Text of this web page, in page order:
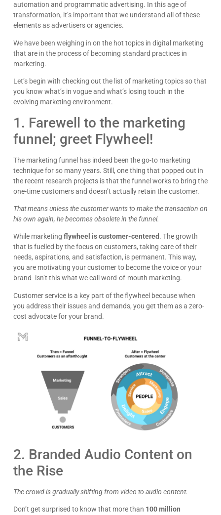
automation and programmatic advertising. In this age of
transformation, it’s important that we understand all of these
elements as advertisers or agencies.
We have been weighing in on the hot topics in digital marketing
that are in the process of becoming standard practices in
marketing.
Let’s begin with checking out the list of marketing topics so that
you know what’s in vogue and what’s losing touch in the
evolving marketing environment.
1. Farewell to the marketing
funnel; greet Flywheel!
The marketing funnel has indeed been the go-to marketing
technique for so many years. Still, one thing that popped out in
the recent research projects is that the funnel works to bring the
one-time customers and doesn’t actually retain the customer.
That means unless the customer wants to make the transaction on
his own again, he becomes obsolete in the funnel.
While marketing flywheel is customer-centered. The growth
that is fuelled by the focus on customers, taking care of their
needs, aspirations, and satisfaction, is permanent. This way,
you are motivating your customer to become the voice or your
brand- isn’t this what we call word-of-mouth marketing.
Customer service is a key part of the flywheel because when
you address their issues and demands, you get them as a zero-
cost advocate for your brand.
2. Branded Audio Content on
the Rise
The crowd is gradually shifting from video to audio content.
Don’t get surprised to know that more than 100 million